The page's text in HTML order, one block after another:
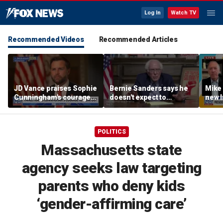
Log In Watch TV
Recommended Videos Recommended Articles
JD Vance praises Sophie
Cunningham's courage
amid WNBA trans
controversy
Bernie Sanders says he
doesn't expect to
endorse Francesca
Hong
new
POLITICS
Massachusetts state
agency seeks law targeting
parents who deny kids
‘gender-affirming care’